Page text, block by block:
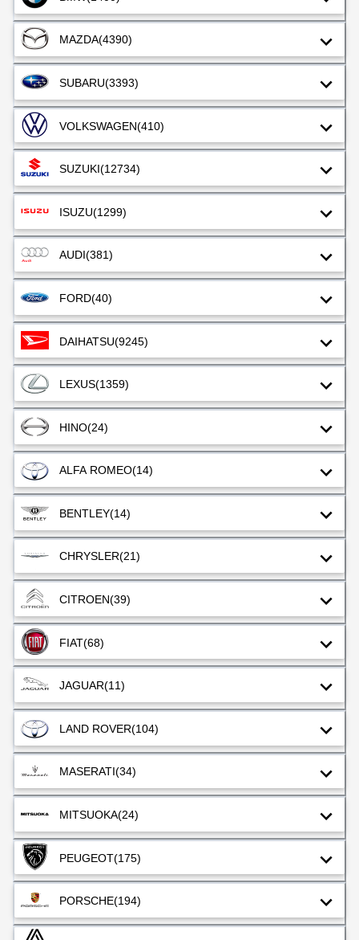
MAZDA(4390)
SUBARU(3393)
VOLKSWAGEN(410)
SUZUKI(12734)
ISUZU(1299)
AUDI(381)
FORD(40)
DAIHATSU(9245)
LEXUS(1359)
HINO(24)
ALFA ROMEO(14)
BENTLEY(14)
CHRYSLER(21)
CITROEN(39)
FIAT(68)
JAGUAR(11)
LAND ROVER(104)
MASERATI(34)
MITSUOKA(24)
PEUGEOT(175)
PORSCHE(194)